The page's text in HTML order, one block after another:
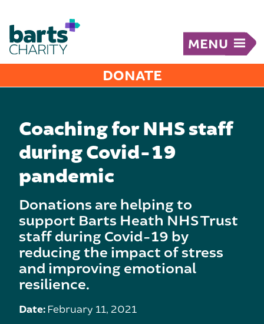
DONATE
MENU
Coaching for NHS staff
during Covid-19
pandemic
Donations are helping to
support Barts Heath NHS Trust
staff during Covid-19 by
reducing the impact of stress
and improving emotional
resilience.
Date: February 11, 2021